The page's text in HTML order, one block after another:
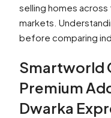
selling homes
markets.
before comparing
Smartworld
Premium
Dwarka